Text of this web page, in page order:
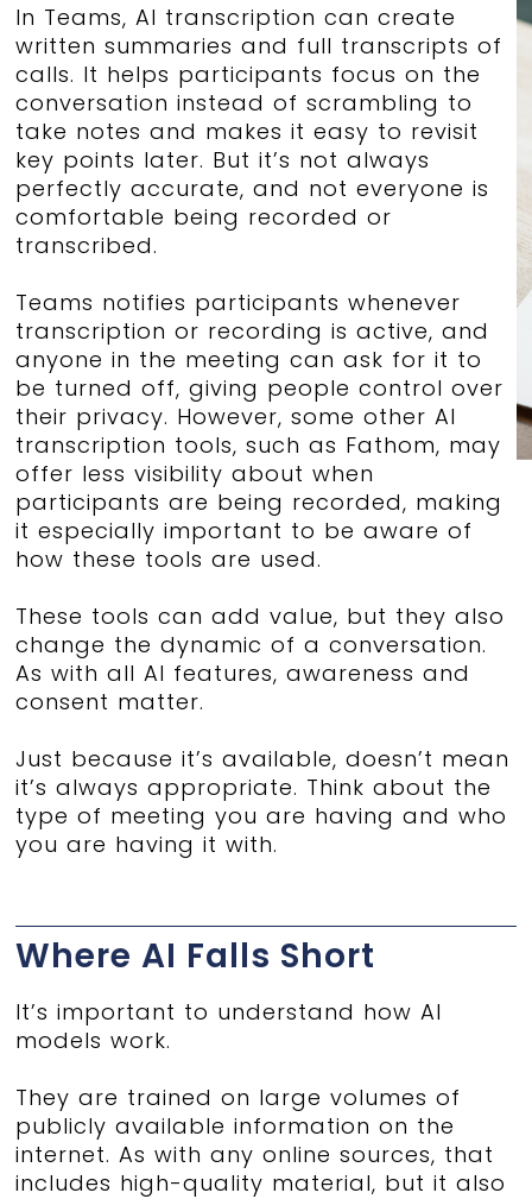
In Teams, AI transcription can create
written summaries and full transcripts of
calls. It helps participants focus on the
conversation instead of scrambling to
take notes and makes it easy to revisit
key points later. But it’s not always
perfectly accurate, and not everyone is
comfortable being recorded or
transcribed.
Teams notifies participants whenever
transcription or recording is active, and
anyone in the meeting can ask for it to
be turned off, giving people control over
their privacy. However, some other AI
transcription tools, such as Fathom, may
offer less visibility about when
participants are being recorded, making
it especially important to be aware of
how these tools are used.
These tools can add value, but they also
change the dynamic of a conversation.
As with all AI features, awareness and
consent matter.
Just because it’s available, doesn’t mean
it’s always appropriate. Think about the
type of meeting you are having and who
you are having it with.
Where AI Falls Short
It’s important to understand how AI
models work.
They are trained on large volumes of
publicly available information on the
internet. As with any online sources, that
includes high-quality material, but it also